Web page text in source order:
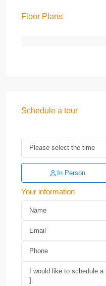
Floor Plans
Schedule a tour
In Person
Your information